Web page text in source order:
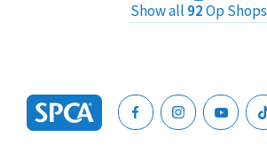
Show all 92Op Shops